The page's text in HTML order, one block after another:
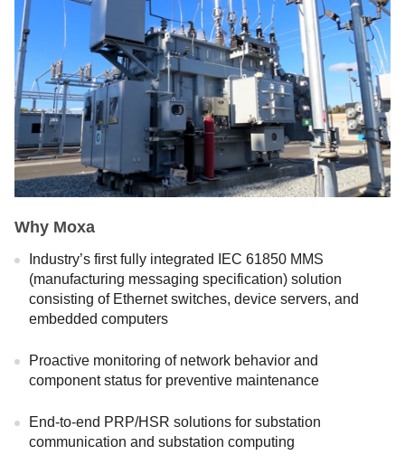
Why Moxa
Industry’s first fully integrated IEC 61850 MMS
(manufacturing messaging specification) solution
consisting of Ethernet switches, device servers, and
embedded computers
Proactive monitoring of network behavior and
component status for preventive maintenance
End-to-end PRP/HSR solutions for substation
communication and substation computing